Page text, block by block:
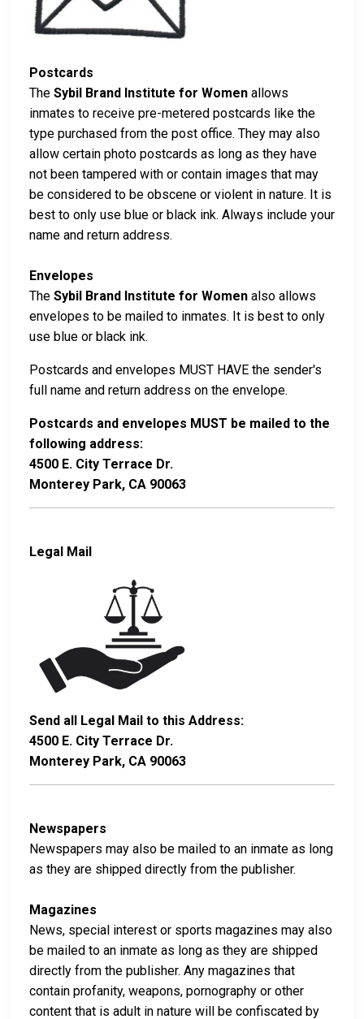
Postcards
The Sybil Brand Institute for Women allows
inmates to receive pre-metered postcards like the
type purchased from the post office. They may also
allow certain photo postcards as long as they have
not been tampered with or contain images that may
be considered to be obscene or violent in nature. It is
best to only use blue or black ink. Always include your
name and return address.
Envelopes
The Sybil Brand Institute for Women also allows
envelopes to be mailed to inmates. It is best to only
use blue or black ink.
Postcards and envelopes MUST HAVE the sender's
full name and return address on the envelope.
Postcards and envelopes MUST be mailed to the
following address:
4500 E. City Terrace Dr.
Monterey Park, CA 90063
Legal Mail
Send all Legal Mail to this Address:
4500 E. City Terrace Dr.
Monterey Park, CA 90063
Newspapers
Newspapers may also be mailed to an inmate as long
as they are shipped directly from the publisher.
Magazines
News, special interest or sports magazines may also
be mailed to an inmate as long as they are shipped
directly from the publisher. Any magazines that
contain profanity, weapons, pornography or other
content that is adult in nature will be confiscated by